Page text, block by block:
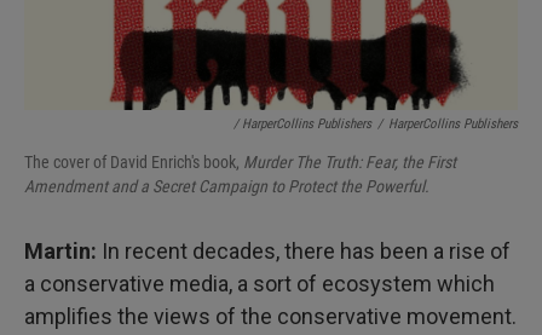
/ HarperCollins Publishers / HarperCollins Publishers
The cover of David Enrich's book, Murder The Truth: Fear, the First
Amendment and a Secret Campaign to Protect the Powerful.
Martin: In recent decades, there has been a rise of
a conservative media, a sort of ecosystem which
amplifies the views of the conservative movement.